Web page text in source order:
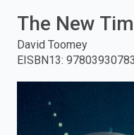
and
press
The New
David Toomey
EISBN13: